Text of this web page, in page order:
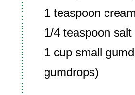
1 teaspoon
1/4 teaspoon salt
1 cup small
gumdrops)